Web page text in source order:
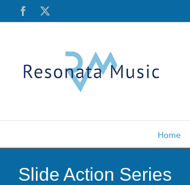
Facebook
Home
Slide Action Series